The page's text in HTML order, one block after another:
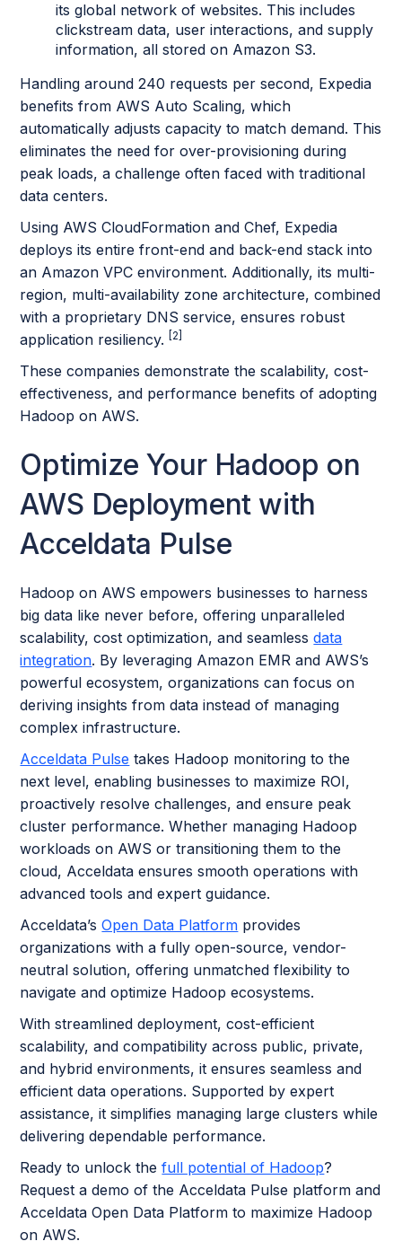
its global network of websites. This includes
clickstream data, user interactions, and supply
information, all stored on Amazon S3.
Handling around 240 requests per second, Expedia
benefits from AWS Auto Scaling, which
automatically adjusts capacity to match demand. This
eliminates the need for over-provisioning during
peak loads, a challenge often faced with traditional
data centers.
Using AWS CloudFormation and Chef, Expedia
deploys its entire front-end and back-end stack into
an Amazon VPC environment. Additionally, its multi-
region, multi-availability zone architecture, combined
with a proprietary DNS service, ensures robust
application resiliency.[2]
These companies demonstrate the scalability, cost-
effectiveness, and performance benefits of adopting
Hadoop on AWS.
Optimize Your Hadoop on
AWS Deployment with
Acceldata Pulse
Hadoop on AWS empowers businesses to harness
big data like never before, offering unparalleled
scalability, cost optimization, and seamlessdata
integration. By leveraging Amazon EMR and AWS’s
powerful ecosystem, organizations can focus on
deriving insights from data instead of managing
complex infrastructure.
Acceldata Pulse takes Hadoop monitoring to the
next level, enabling businesses to maximize ROI,
proactively resolve challenges, and ensure peak
cluster performance. Whether managing Hadoop
workloads on AWS or transitioning them to the
cloud, Acceldata ensures smooth operations with
advanced tools and expert guidance.
Acceldata’sOpen Data Platform provides
organizations with a fully open-source, vendor-
neutral solution, offering unmatched flexibility to
navigate and optimize Hadoop ecosystems.
With streamlined deployment, cost-efficient
scalability, and compatibility across public, private,
and hybrid environments, it ensures seamless and
efficient data operations. Supported by expert
assistance, it simplifies managing large clusters while
delivering dependable performance.
Ready to unlock thefull potential of Hadoop?
Request a demo of the Acceldata Pulse platform and
Acceldata Open Data Platform to maximize Hadoop
on AWS.